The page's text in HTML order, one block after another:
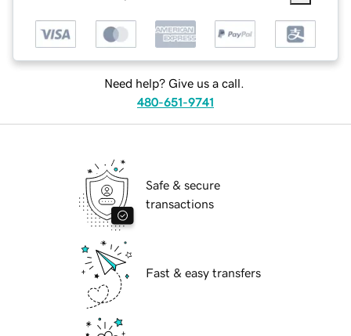
Need help? Give us a call.
480-651-9741
Safe & secure
transactions
Fast & easy transfers